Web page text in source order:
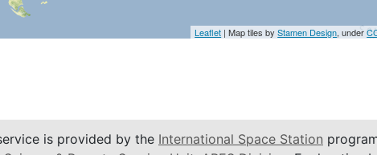
Leaflet | Map tiles byStamen Design, under
is provided by the International Space Station